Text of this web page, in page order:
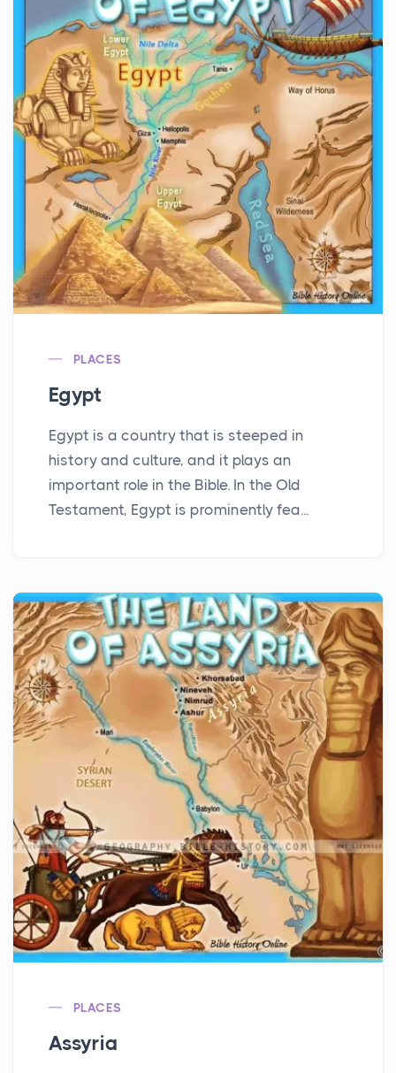
PLACES
Egypt
Egypt is a country that is steeped in
history and culture, and it plays an
important role in the Bible. In the Old
Testament, Egypt is prominently fea...
PLACES
Assyria